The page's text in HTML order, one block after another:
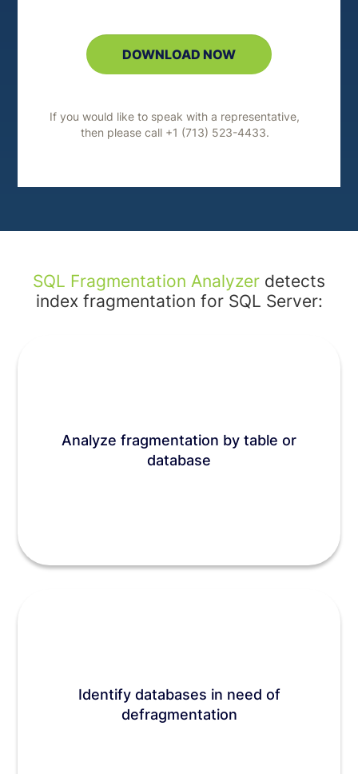
If you would like to speak with a representative,
then please call +1 (713) 523-4433.
SQL Fragmentation Analyzer detects
index fragmentation for SQL Server:
Analyze fragmentation by table or
database
Identify databases in need of
defragmentation